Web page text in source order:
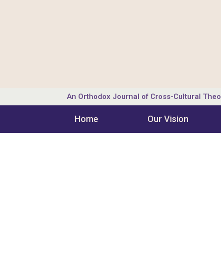
An Orthodox Journal of Cross-Cultural
Home Our Vision